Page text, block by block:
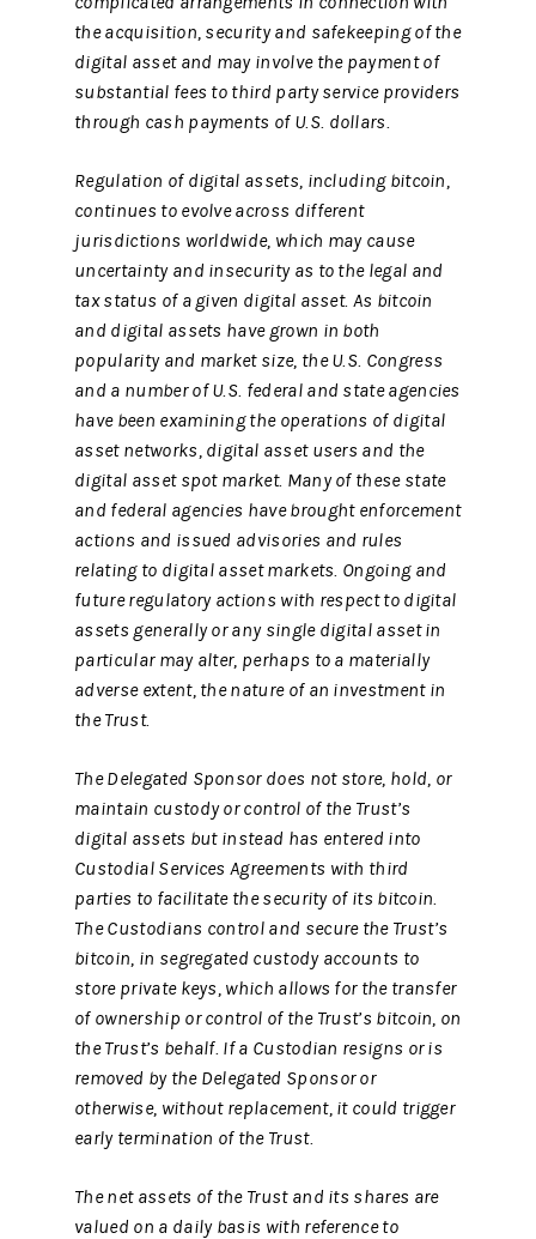
the acquisition, security and safekeeping of the
digital asset and may involve the payment of
substantial fees to third party service providers
through cash payments of U.S. dollars.
Regulation of digital assets, including bitcoin,
continues to evolve across different
jurisdictions worldwide, which may cause
uncertainty and insecurity as to the legal and
tax status of a given digital asset. As bitcoin
and digital assets have grown in both
popularity and market size, the U.S. Congress
and a number of U.S. federal and state agencies
have been examining the operations of digital
asset networks, digital asset users and the
digital asset spot market. Many of these state
and federal agencies have brought enforcement
actions and issued advisories and rules
relating to digital asset markets. Ongoing and
future regulatory actions with respect to digital
assets generally or any single digital asset in
particular may alter, perhaps to a materially
adverse extent, the nature of an investment in
the Trust.
The Delegated Sponsor does not store, hold, or
maintain custody or control of the Trust’s
digital assets but instead has entered into
Custodial Services Agreements with third
parties to facilitate the security of its bitcoin.
The Custodians control and secure the Trust’s
bitcoin, in segregated custody accounts to
store private keys, which allows for the transfer
of ownership or control of the Trust’s bitcoin, on
the Trust’s behalf. If a Custodian resigns or is
removed by the Delegated Sponsor or
otherwise, without replacement, it could trigger
early termination of the Trust.
The net assets of the Trust and its shares are
valued on a daily basis with reference to